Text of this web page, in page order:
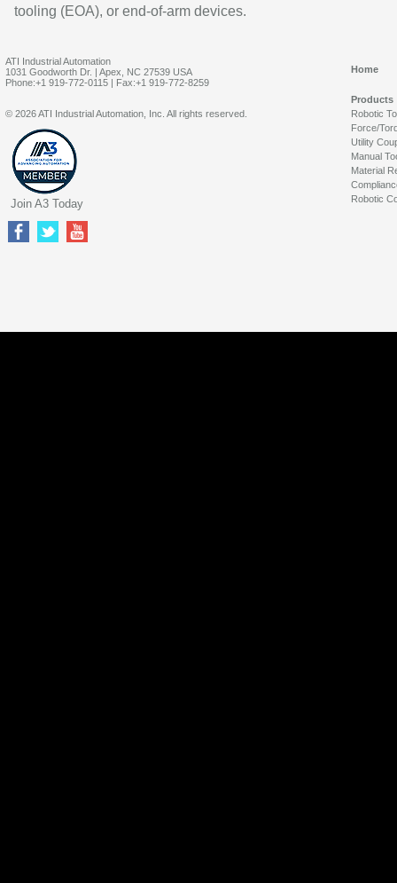
tooling (EOA), or end-of-arm devices.
ATI Industrial Automation
1031 Goodworth Dr. | Apex, NC 27539 USA
Phone:+1 919-772-0115 | Fax:+1 919-772-8259
Home
Products
Robotic
Force/
Utility
Manual
Material
Robotic
© 2026 ATI Industrial Automation, Inc. All rights reserved.
Join A3 Today